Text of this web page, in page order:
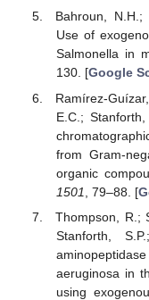
Bahroun,
Use of
Salmonella in
130. [Google
Ramírez-
E.C.;
from Gram-
organic
1501
, 79–88. [
Thompson, R.;
Stanforth,
aeruginosa in
using